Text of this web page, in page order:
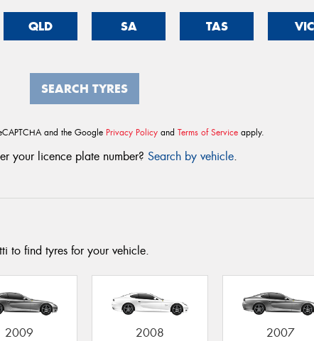
QLD SA TAS VIC
SEARCH TYRES
and the Google Privacy Policy and Terms of Service apply.
your licence plate number? Search by vehicle.
to find tyres for your vehicle.
2009 2008 2007